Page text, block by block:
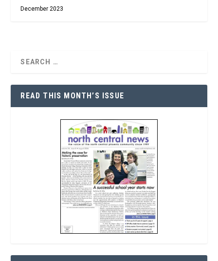
December 2023
READ THIS MONTH’S ISSUE